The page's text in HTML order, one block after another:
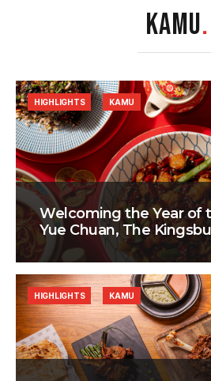
KAMU.
Welcoming the Year of
Yue Chuan, The
HIGHLIGHTS KAMU
HIGHLIGHTS KAMU